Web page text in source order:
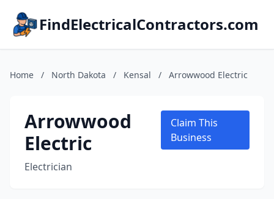
FindElectricalContractors.com
Home / North Dakota / Kensal / Arrowwood Electric
Arrowwood
Electric
Electrician
Claim This
Business